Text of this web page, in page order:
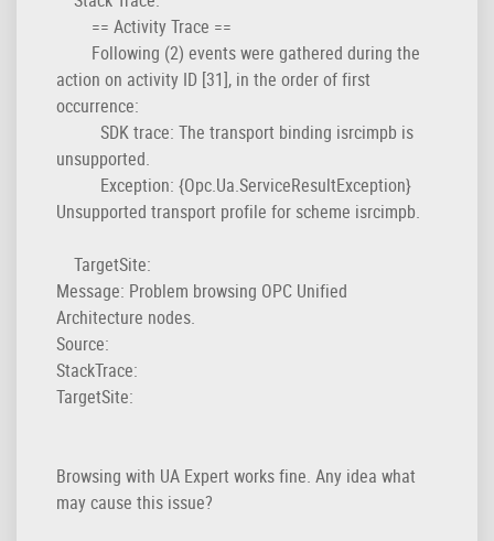
== Activity Trace ==
Following (2) events were gathered during the
action on activity ID [31], in the order of first
occurrence:
SDK trace: The transport binding isrcimpb is
unsupported.
Exception: {Opc.Ua.ServiceResultException}
Unsupported transport profile for scheme isrcimpb.
TargetSite:
Message: Problem browsing OPC Unified
Architecture nodes.
Source:
StackTrace:
TargetSite:
Browsing with UA Expert works fine. Any idea what
may cause this issue?